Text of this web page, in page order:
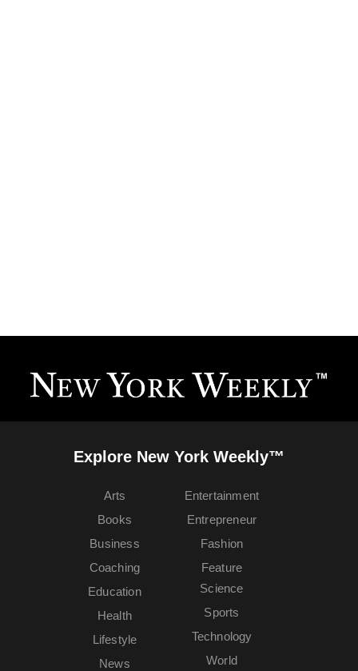
Explore New York Weekly™
Arts
Books
Business
Coaching
Education
Entertainment
Entrepreneur
Fashion
Feature
Health
Lifestyle
News
Science
Sports
Technology
World